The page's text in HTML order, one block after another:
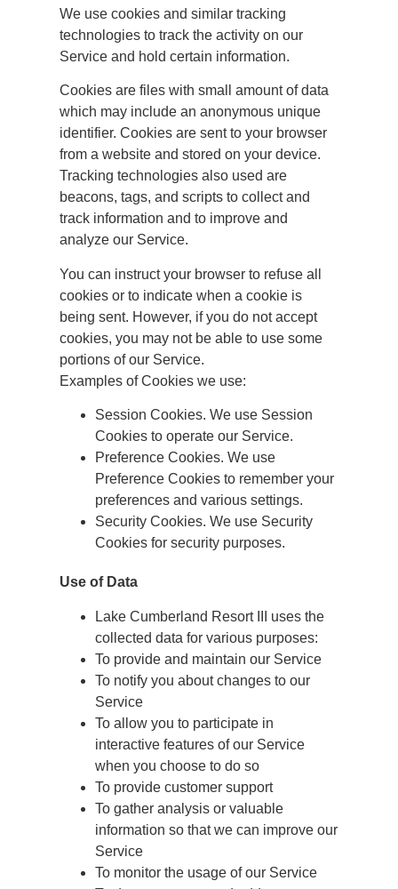
We use cookies and similar tracking
technologies to track the activity on our
Service and hold certain information.
Cookies are files with small amount of data
which may include an anonymous unique
identifier. Cookies are sent to your browser
from a website and stored on your device.
Tracking technologies also used are
beacons, tags, and scripts to collect and
track information and to improve and
analyze our Service.
You can instruct your browser to refuse all
cookies or to indicate when a cookie is
being sent. However, if you do not accept
cookies, you may not be able to use some
portions of our Service.
Examples of Cookies we use:
Session Cookies. We use Session
Cookies to operate our Service.
Preference Cookies. We use
Preference Cookies to remember your
preferences and various settings.
Security Cookies. We use Security
Cookies for security purposes.
Use of Data
Lake Cumberland Resort III uses the
collected data for various purposes:
To provide and maintain our Service
To notify you about changes to our
Service
To allow you to participate in
interactive features of our Service
when you choose to do so
To provide customer support
To gather analysis or valuable
information so that we can improve our
Service
To monitor the usage of our Service